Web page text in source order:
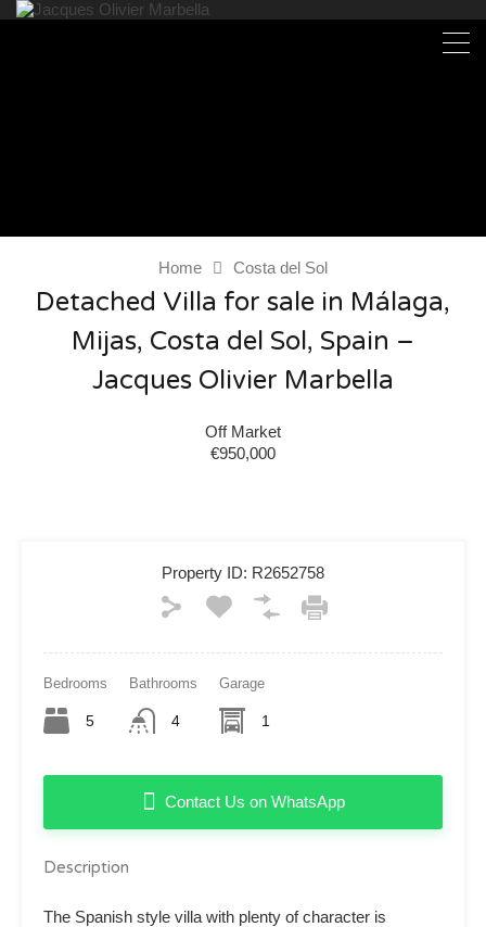
Home Costa del Sol
Detached Villa for sale in Málaga,
Mijas, Costa del Sol, Spain –
Jacques Olivier Marbella
Off Market
€950,000
Property ID: R2652758
Bedrooms
5
Bathrooms
4
Garage
1
Contact Us on WhatsApp
Description
The Spanish style villa with plenty of character is